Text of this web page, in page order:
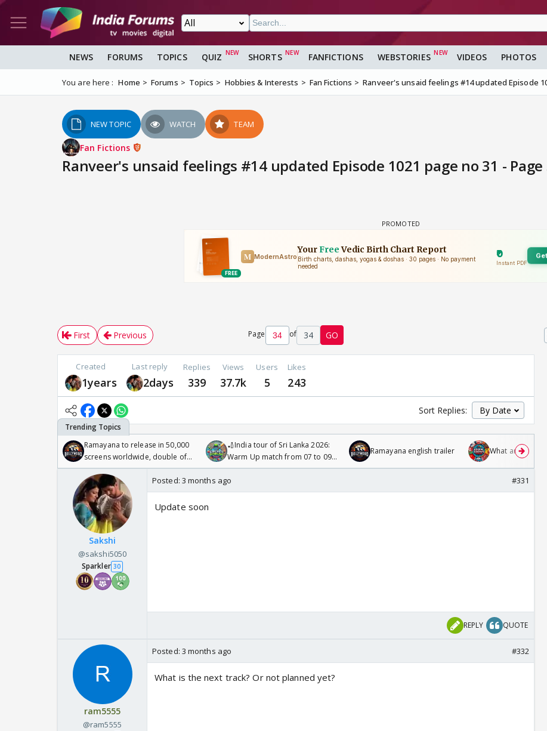
NEWS FORUMS TOPICS QUIZ SHORTS FANFICTIONS WEBSTORIES VIDEOS PHOTOS
You are here : Home Forums Topics Hobbies & Interests Fan Fictions Ranveer's unsaid feelings #14 updated Episode
NEW TOPIC WATCH TEAM
Fan Fictions
Ranveer's unsaid feelings #14 updated Episode 1021 page no 31 - Page
First Previous Page of 34 GO
Created
1years
Last reply
2days
Replies
339
Views
37.7k
Users
5
Likes
243
Sort Replies:
Ramayana to release in 50,000
screens worldwide, double of
Odyssey
🏏India tour of Sri Lanka 2026:
Warm Up match from 07 to 09
/08/2026🏏
Ramayana english trailer What are you
Sakshi
@sakshi5050
Sparkler 30
Posted: 3 months ago #331
Update soon
REPLY QUOTE
ram5555
@ram5555
Posted: 3 months ago #332
What is the next track? Or not planned yet?